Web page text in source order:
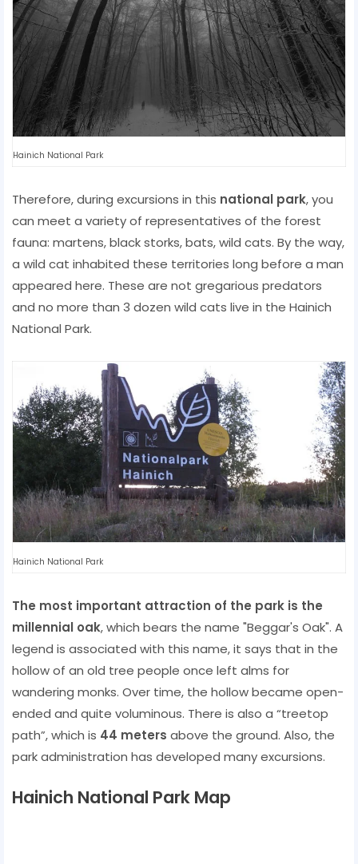
Hainich National Park
Therefore, during excursions in this national park, you
can meet a variety of representatives of the forest
fauna: martens, black storks, bats, wild cats. By the way,
a wild cat inhabited these territories long before a man
appeared here. These are not gregarious predators
and no more than 3 dozen wild cats live in the Hainich
National Park.
Hainich National Park
The most important attraction of the park is the
millennial oak, which bears the name "Beggar's Oak". A
legend is associated with this name, it says that in the
hollow of an old tree people once left alms for
wandering monks. Over time, the hollow became open-
ended and quite voluminous. There is also a “treetop
path”, which is 44 meters above the ground. Also, the
park administration has developed many excursions.
Hainich National Park Map